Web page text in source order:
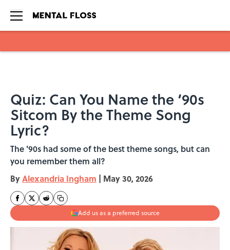
Quiz: Can You Name the ‘90s
Sitcom By the Theme Song
Lyric?
The '90s had some of the best theme songs, but can
you remember them all?
ByAlexandria Ingham | May 30, 2026
Add us as a preferred source